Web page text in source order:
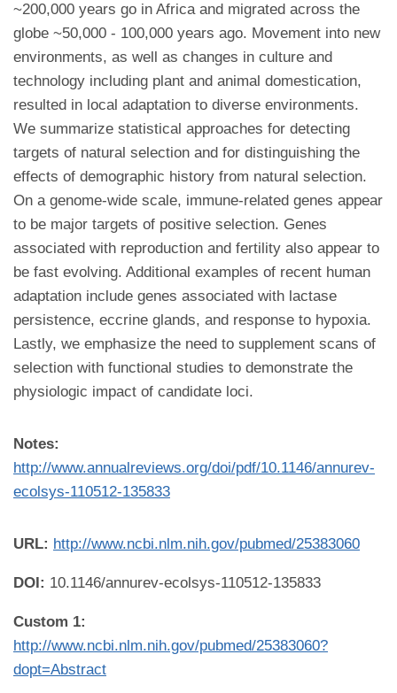
~200,000 years go in Africa and migrated across the
globe ~50,000 - 100,000 years ago. Movement into new
environments, as well as changes in culture and
technology including plant and animal domestication,
resulted in local adaptation to diverse environments.
We summarize statistical approaches for detecting
targets of natural selection and for distinguishing the
effects of demographic history from natural selection.
On a genome-wide scale, immune-related genes appear
to be major targets of positive selection. Genes
associated with reproduction and fertility also appear to
be fast evolving. Additional examples of recent human
adaptation include genes associated with lactase
persistence, eccrine glands, and response to hypoxia.
Lastly, we emphasize the need to supplement scans of
selection with functional studies to demonstrate the
physiologic impact of candidate loci.
Notes:
http://www.annualreviews.org/doi/pdf/10.1146/annurev-
ecolsys-110512-135833
URL: http://www.ncbi.nlm.nih.gov/pubmed/25383060
DOI: 10.1146/annurev-ecolsys-110512-135833
Custom 1:
http://www.ncbi.nlm.nih.gov/pubmed/25383060?
dopt=Abstract